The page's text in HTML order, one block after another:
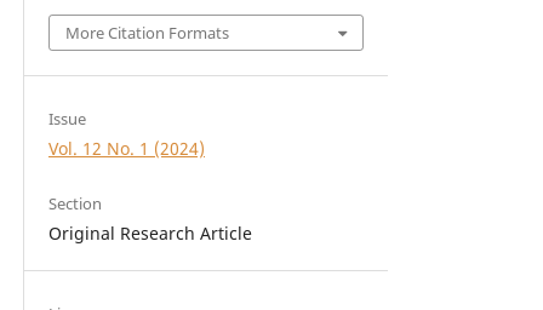
More Citation Formats
Issue
Vol. 12 No. 1 (2024)
Section
Original Research Article